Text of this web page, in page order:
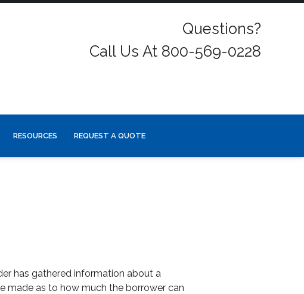
Questions?
Call Us At 800-569-0228
RESOURCES REQUEST A QUOTE
has gathered information about a
made as to how much the borrower can